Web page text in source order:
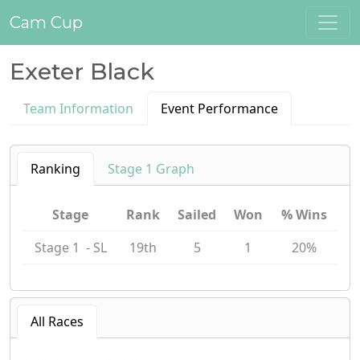
Cam Cup
Exeter Black
Team Information Event Performance
Ranking Stage 1 Graph
Stage Rank Sailed Won
% Wins
Stage 1 - SL
19th 5 1 20%
All Races